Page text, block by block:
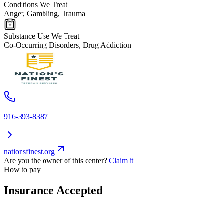
Conditions We Treat
Anger, Gambling, Trauma
Substance Use We Treat
Co-Occurring Disorders, Drug Addiction
916-393-8387
nationsfinest.org
Are you the owner of this center? Claim it
How to pay
Insurance Accepted